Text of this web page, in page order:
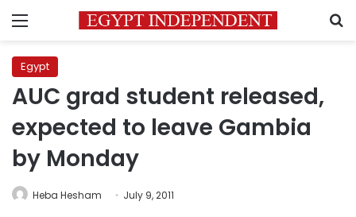
Menu
Egypt
AUC grad student released,
expected to leave Gambia
by Monday
Heba Hesham July 9, 2011